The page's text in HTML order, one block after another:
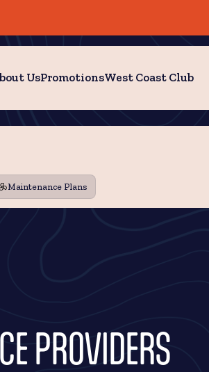
UsPromotionsWest Coast Club
Maintenance Plans
PROVIDERS